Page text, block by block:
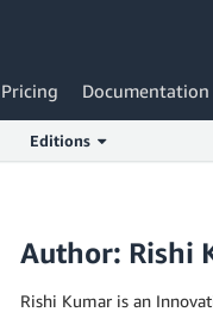
Pricing Documentation
Editions
Author: Rishi
Rishi Kumar is an